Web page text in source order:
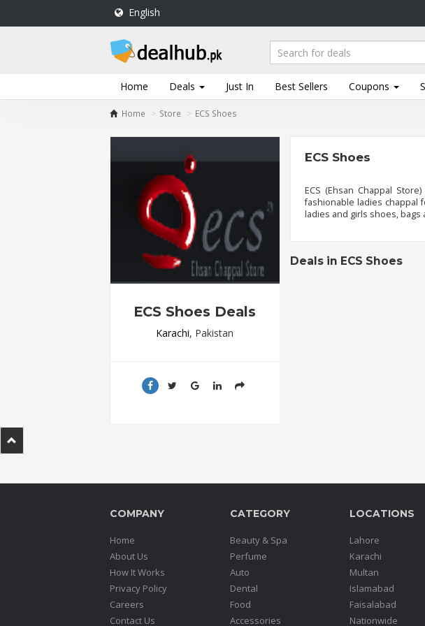
English
Home Deals Just In Best Sellers Coupons
DealHub.pk
Deals
FAQs
Privacy
Home Store ECS Shoes
ECS Shoes Deals
Karachi, Pakistan
ECS Shoes
ECS (Ehsan Chappal
fashionable ladies chappal
ladies and girls shoes, bags
Deals in ECS Shoes
COMPANY
Home
About Us
How It Works
Privacy Policy
Careers
Contact Us
CATEGORY
Beauty & Spa
Perfume
Auto
Dental
Food
Accessories
LOCATIONS
Lahore
Karachi
Multan
Islamabad
Faisalabad
Nationwide